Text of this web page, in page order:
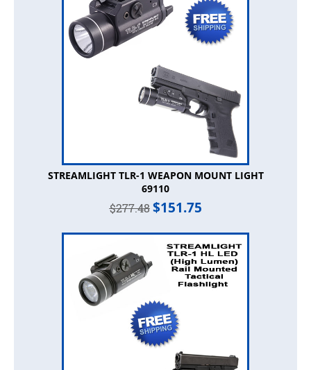
STREAMLIGHT TLR-1 WEAPON MOUNT LIGHT
69110
$277.48 $151.75